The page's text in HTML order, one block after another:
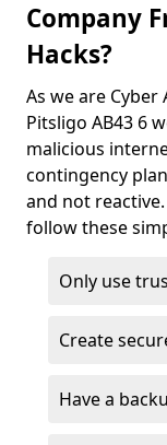
Company
Hacks?
As we are
Pitsligo AB43 6
malicious
contingency
and not
follow these
Only use
Create
Have a